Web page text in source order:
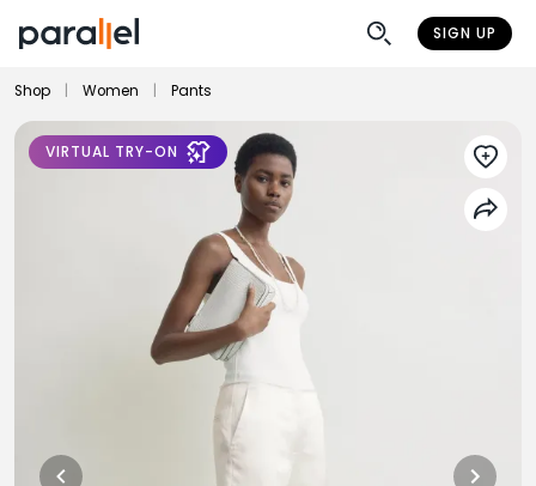
SIGN UP
Shop Women Pants
VIRTUAL TRY-ON